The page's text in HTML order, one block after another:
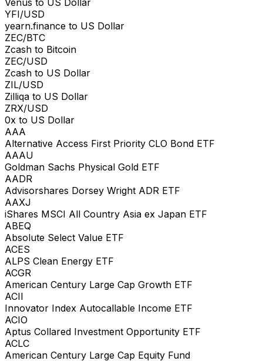
YFI/USD
yearn.finance to US Dollar
ZEC/BTC
Zcash to Bitcoin
ZEC/USD
Zcash to US Dollar
ZIL/USD
Zilliqa to US Dollar
ZRX/USD
0x to US Dollar
AAA
Alternative Access First Priority CLO Bond ETF
AAAU
Goldman Sachs Physical Gold ETF
AADR
Advisorshares Dorsey Wright ADR ETF
AAXJ
iShares MSCI All Country Asia ex Japan ETF
ABEQ
Absolute Select Value ETF
ACES
ALPS Clean Energy ETF
ACGR
American Century Large Cap Growth ETF
ACII
Innovator Index Autocallable Income ETF
ACIO
Aptus Collared Investment Opportunity ETF
ACLC
American Century Large Cap Equity Fund